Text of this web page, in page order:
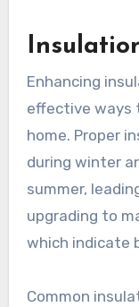
Enhancing
effective ways
home. Proper
during winter
summer,
upgrading to
which indicate
Common